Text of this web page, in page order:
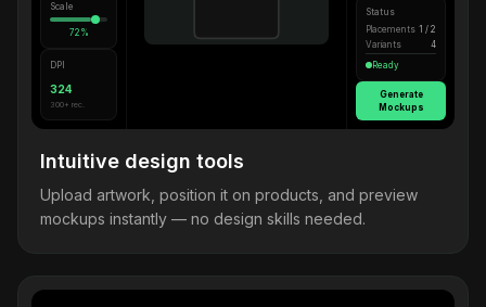
Scale
72%
DPI
324
300+ rec.
Status
Placements 1 / 2
Variants
4
Ready
Generate
Mockups
Intuitive design tools
Upload artwork, position it on products, and preview
mockups instantly — no design skills needed.